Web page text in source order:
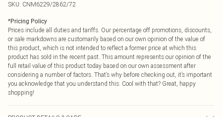
SKU: CNM6229/2862/72
*Pricing Policy
Prices include all duties and tariffs. Our percentage off promotions, discounts,
or sale markdowns are customarily based on our own opinion of the value of
this product, which is not intended to reflect a former price at which this
product has sold in the recent past. This amount represents our opinion of the
full retail value of this product today based on our own assessment after
considering a number of factors. That’s why before checking out, it’s important
you acknowledge that you understand this. Cool with that? Great, happy
shopping!